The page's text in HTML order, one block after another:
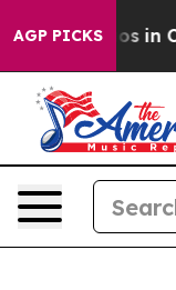
AGP PICKS
Chaos in